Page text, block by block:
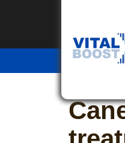
Please
Please